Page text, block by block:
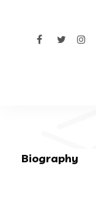
Biography